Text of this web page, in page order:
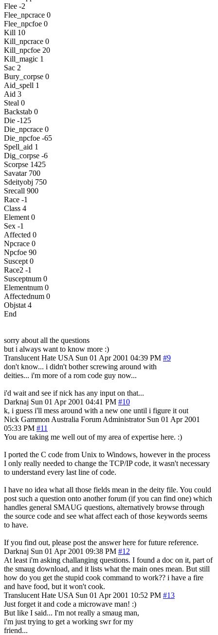
Flee -2
Flee_npcrace 0
Flee_npcfoe 0
Kill 10
Kill_npcrace 0
Kill_npcfoe 20
Kill_magic 1
Sac 2
Bury_corpse 0
Aid_spell 1
Aid 3
Steal 0
Backstab 0
Die -125
Die_npcrace 0
Die_npcfoe -65
Spell_aid 1
Dig_corpse -6
Scorpse 1425
Savatar 700
Sdeityobj 750
Srecall 900
Race -1
Class 4
Element 0
Sex -1
Affected 0
Npcrace 0
Npcfoe 90
Suscept 0
Race2 -1
Susceptnum 0
Elementnum 0
Affectednum 0
Objstat 4
End
sorry about all the questions
but i always want to know more :)
Translucent Hate USA Sun 01 Apr 2001 04:39 PM #9
don't know... i didn't bother screwing around with
deities... i'm more of a rom code guy now...
i'd wait and see if nick has any input on that...
Darknaj Sun 01 Apr 2001 04:41 PM #10
k, i guess i'll mess around with a new one until i figure it out
Nick Gammon Australia Forum Administrator Sun 01 Apr 2001
05:33 PM #11
You are taking me well out of my area of expertise here. :)
I ported the C code from Unix to Windows, however in the process
I only really needed to change the TCP/IP code, it wasn't necessary
to understand every last line of code.
I have no idea what all those fields mean in the deity file. You could
post such a question onto another forum (if you can find one) which
handles general SMAUG questions, alternatively browse through
the source code and see what affect each of those keywords seems
to have.
If you find out, please post the answer here for future reference.
Darknaj Sun 01 Apr 2001 09:38 PM #12
At least i'm asking challanging questions. I found a doc on it, part of
the smaug download, and it lists what the main ones mean. But still
how do you get the stupid cook command to work?? i have a fire
and have food, but it won't cook.
Translucent Hate USA Sun 01 Apr 2001 10:52 PM #13
Just forget it and code a microwave man! :)
But like I said... I'm not really a smaug man,
i'm just trying to get a working swr for my
friend...